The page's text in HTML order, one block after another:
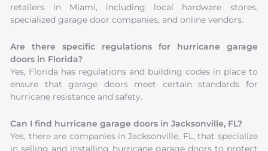
retailers in Miami, including local hardware stores,
specialized garage door companies, and online vendors.
Are there specific regulations for hurricane garage
doors in Florida?
Yes, Florida has regulations and building codes in place to
ensure that garage doors meet certain standards for
hurricane resistance and safety.
Can I find hurricane garage doors in Jacksonville, FL?
Yes, there are companies in Jacksonville, FL, that specialize
in selling and installing hurricane garage doors to protect